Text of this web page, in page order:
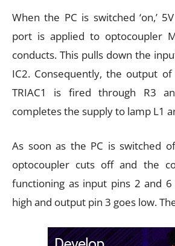
When the PC is switched ‘on,’
port is applied to optocoupler
conducts. This pulls down the
IC2. Consequently, the output
TRIAC1 is fired through R3
completes the supply to lamp L1
As soon as the PC is switched
optocoupler cuts off and the
functioning as input pins 2 and
high and output pin 3 goes low.